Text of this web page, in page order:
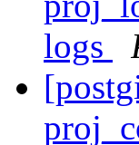
logs